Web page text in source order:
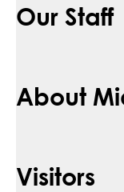
Our Staff
About
Visitors